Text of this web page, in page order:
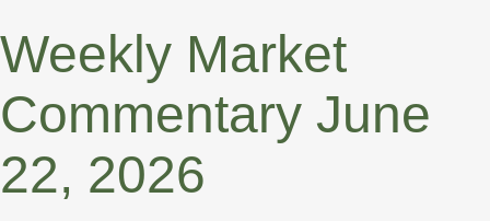
Weekly Market
Commentary June
22, 2026